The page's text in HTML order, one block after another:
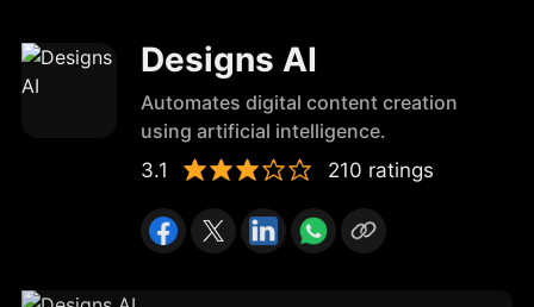
Designs AI
Automates digital content creation
using artificial intelligence.
3.1
210 ratings